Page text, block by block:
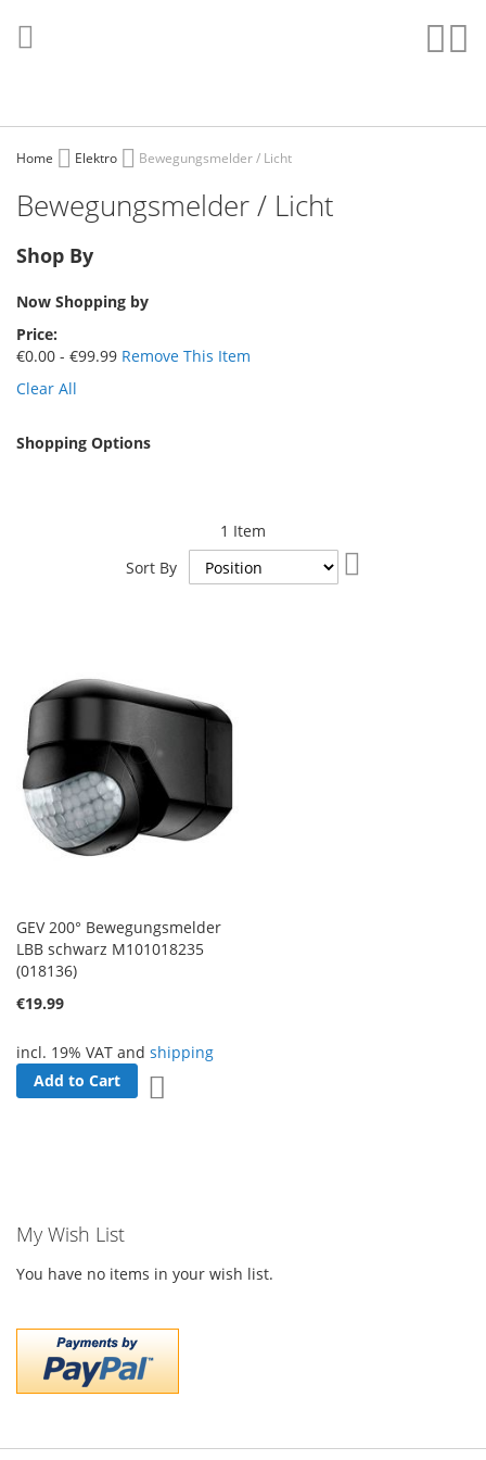
to
Content
Home Elektro Bewegungsmelder / Licht
Bewegungsmelder / Licht
1 Item
Sort By
GEV 200° Bewegungsmelder
LBB schwarz M101018235
(018136)
€19.99
incl. 19% VAT and shipping
Add to Cart
Shop By
Now Shopping by
Price
€0.00 - €99.99 Remove This Item
Clear All
Shopping Options
My Wish List
You have no items in your wish list.